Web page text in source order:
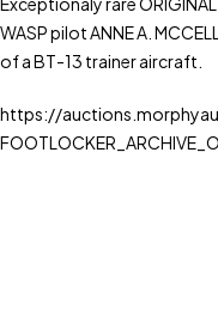
WASP pilot ANNE A.
of a BT-13 trainer aircraft.
https://